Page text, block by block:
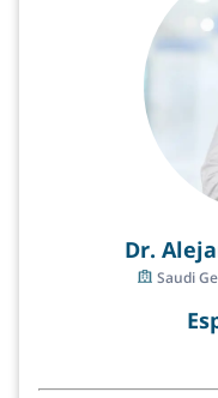
Dr.
Saudi